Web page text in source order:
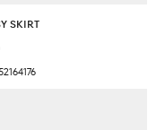
SKIRT
164176